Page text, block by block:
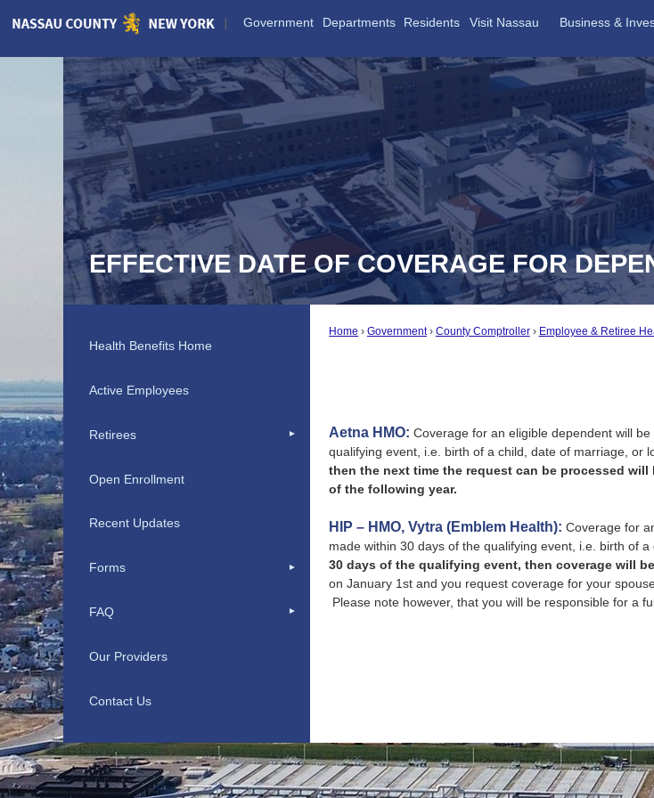
Skip
Government Departments Residents Visit Nassau Business &
EFFECTIVE DATE OF COVERAGE FOR
Home Government County Comptroller Employee & Retiree
Aetna HMO: Coverage for an eligible dependent will
qualifying event, i.e. birth of a child, date of marriage, or
then the next time the request can be processed
of the following year.
HIP – HMO, Vytra (Emblem Health): Coverage for
made within 30 days of the qualifying event, i.e. birth of
30 days of the qualifying event, then coverage will
on January 1st and you request coverage for your
Please note however, that you will be responsible for a
Health Benefits Home
Active Employees
Retirees
Open Enrollment
Recent Updates
Forms
FAQ
Our Providers
Contact Us